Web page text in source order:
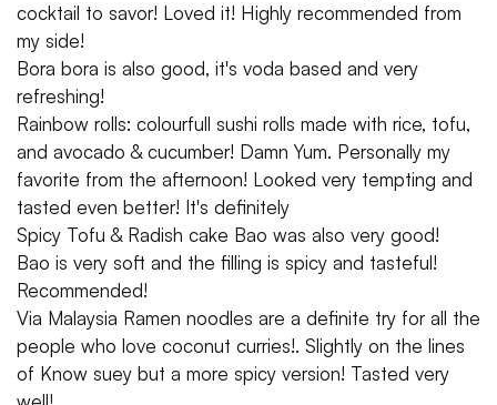
cocktail to savor! Loved it! Highly recommended from
my side!
Bora bora is also good, it's voda based and very
refreshing!
Rainbow rolls: colourfull sushi rolls made with rice, tofu,
and avocado & cucumber! Damn Yum. Personally my
favorite from the afternoon! Looked very tempting and
tasted even better! It's definitely
Spicy Tofu & Radish cake Bao was also very good!
Bao is very soft and the filling is spicy and tasteful!
Recommended!
Via Malaysia Ramen noodles are a definite try for all the
people who love coconut curries!. Slightly on the lines
of Know suey but a more spicy version! Tasted very